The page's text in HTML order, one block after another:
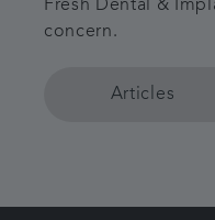
Fresh Dental &
concern.
Articles